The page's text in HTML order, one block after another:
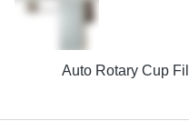
Auto Rotary Cup